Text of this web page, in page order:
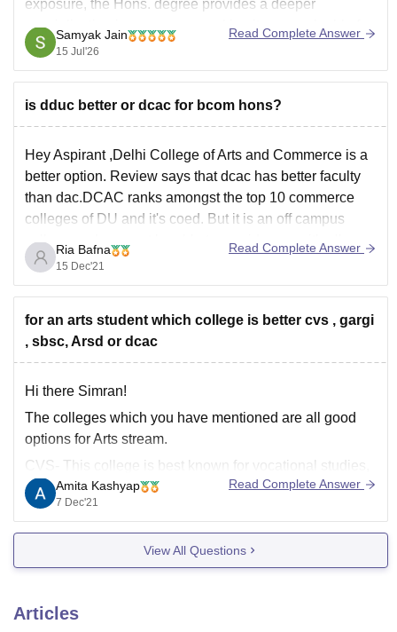
exposure, the Hons. degree provides a deeper
specialization in commerce, making it more valuable for
corporate careers. Dyal Singh also has a strong location
advantage (near JLN Stadium) and excellent
Samyak Jain
15 Jul'26
Read Complete Answer
is dduc better or dcac for bcom hons?
Hey Aspirant ,Delhi College of Arts and Commerce is a
better option. Review says that dcac has better faculty
than dac.DCAC ranks amongst the top 10 commerce
colleges of DU and it's coed. But it is an off campus
college and may not be able to provide you with all
Ria Bafna
15 Dec'21
Read Complete Answer
for an arts student which college is better cvs , gargi
, sbsc, Arsd or dcac
Hi there Simran!
The colleges which you have mentioned are all good
options for Arts stream.
CVS- This college is best known for vocational studies,
although it offers fifteen courses and is one of the best
colleges of DU after the colleges of North Campus.
Gargi- This college ranked 9th
Amita Kashyap
7 Dec'21
Read Complete Answer
View All Questions
Articles